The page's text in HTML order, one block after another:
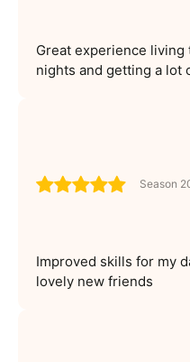
Great experience
nights and getting a lot
Season
Improved skills for my
lovely new friends